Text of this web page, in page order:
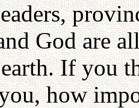
God are
If you
how